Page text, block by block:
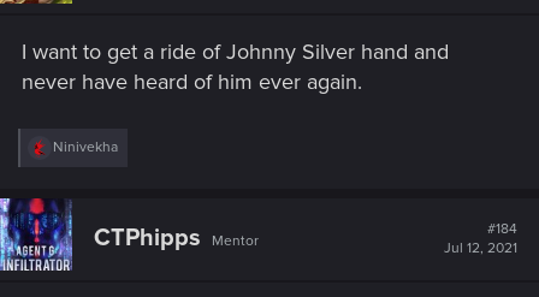
:
I want to get a ride of Johnny Silver hand and
never have heard of him ever again.
R
c
t
i
o
Ninivekha
CTPhipps Mentor
#184
Jul 12, 2021